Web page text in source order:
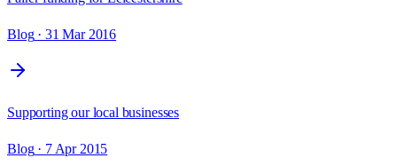
Blog· 31 Mar 2016
Supporting our local businesses
Blog· 7 Apr 2015